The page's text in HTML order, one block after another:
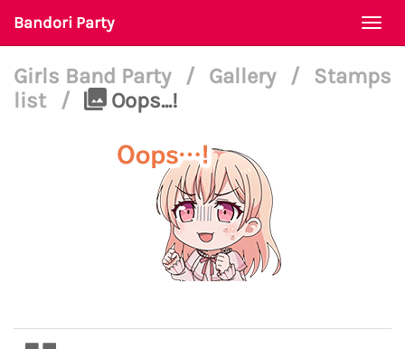
Bandori Party
Girls Band Party / Gallery /
Stamps
list
/ Oops...!